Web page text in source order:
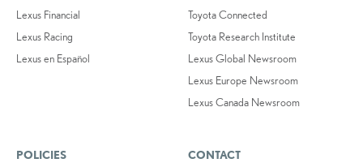
Lexus Financial
Lexus Racing
Lexus en Español
Toyota Connected
Toyota Research Institute
Lexus Global Newsroom
Lexus Europe Newsroom
Lexus Canada Newsroom
POLICIES CONTACT